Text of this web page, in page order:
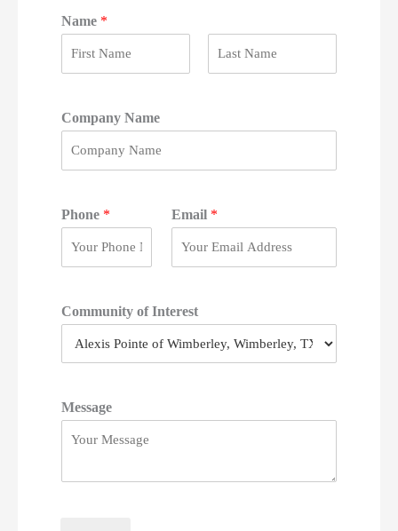
Name *
sCompany Name
Phone * Email *
Community of Interest
Message